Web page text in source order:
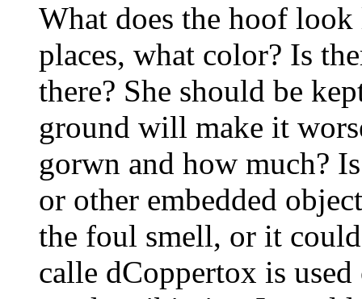
What does the hoof
places, what color? Is
there? She should be
ground will make it
gorwn and how much?
or other embedded
the foul smell, or it
calle dCoppertox is